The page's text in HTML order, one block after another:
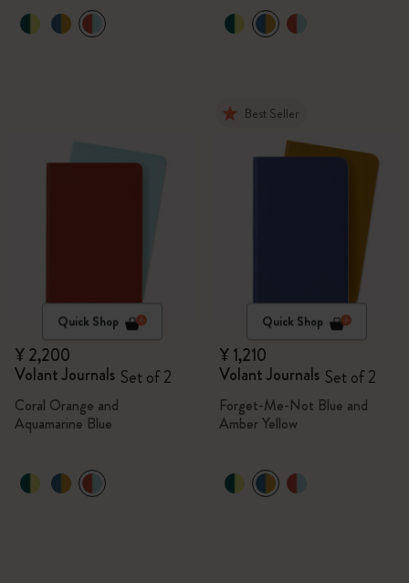
Quick Shop
¥ 2,200
Volant Journals Set of 2
Coral Orange and
Aquamarine Blue
Best Seller
Quick Shop
¥ 1,210
Volant Journals Set of 2
Forget-Me-Not Blue and
Amber Yellow